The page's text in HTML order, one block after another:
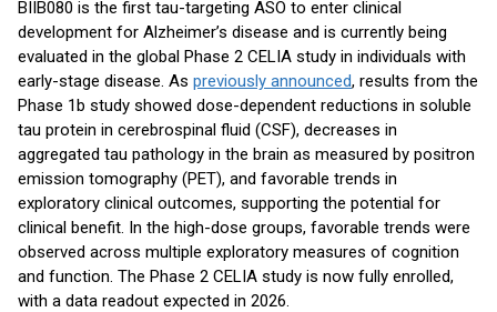
BIIB080 is the first tau-targeting ASO to enter clinical
development for Alzheimer’s disease and is currently being
evaluated in the global Phase 2 CELIA study in individuals with
early-stage disease. As previously announced, results from the
Phase 1b study showed dose-dependent reductions in soluble
tau protein in cerebrospinal fluid (CSF), decreases in
aggregated tau pathology in the brain as measured by positron
emission tomography (PET), and favorable trends in
exploratory clinical outcomes, supporting the potential for
clinical benefit. In the high-dose groups, favorable trends were
observed across multiple exploratory measures of cognition
and function. The Phase 2 CELIA study is now fully enrolled,
with a data readout expected in 2026.